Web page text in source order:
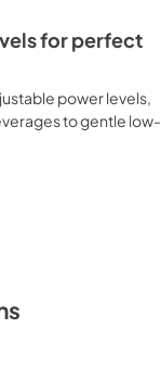
for perfect
power levels,
to gentle low-